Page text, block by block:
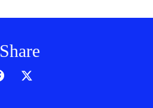
Share